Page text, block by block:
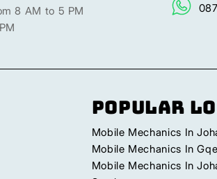
8 AM to 5 PM
Popular
Mobile Mechanics In
Mobile Mechanics In
Mobile Mechanics In